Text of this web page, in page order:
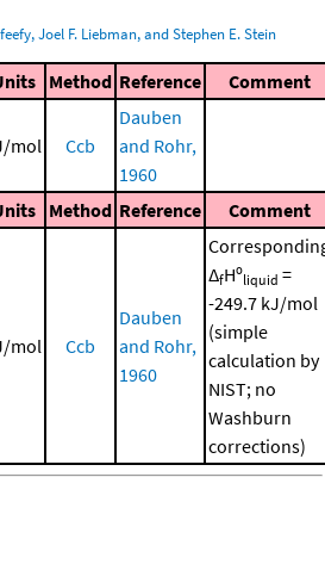
Joel F. Liebman, and Stephen E. Stein
Method Reference Comment
mol Ccb
Dauben
and Rohr,
1960
Method Reference Comment
mol Ccb
Dauben
and Rohr,
1960
ΔfHºliquid =
-249.7 kJ/mol
(simple
calculation by
NIST; no
Washburn
corrections)